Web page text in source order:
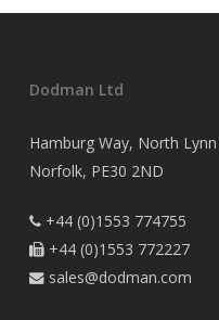
Dodman Ltd
Hamburg Way, North
Norfolk, PE30 2ND
+44 (0)1553 774755
+44 (0)1553 772227
sales@dodman.com